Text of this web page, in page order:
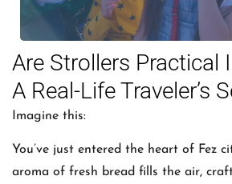
Are Strollers Practical
A Real-Life Traveler’s
Imagine this:
You’ve just entered the heart of Fez
aroma of fresh bread fills the air,